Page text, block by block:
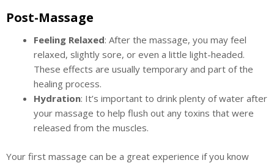
Post-Massage
Feeling Relaxed: After the massage, you may feel
relaxed, slightly sore, or even a little light-headed.
These effects are usually temporary and part of the
healing process.
Hydration: It’s important to drink plenty of water after
your massage to help flush out any toxins that were
released from the muscles.
Your first massage can be a great experience if you know